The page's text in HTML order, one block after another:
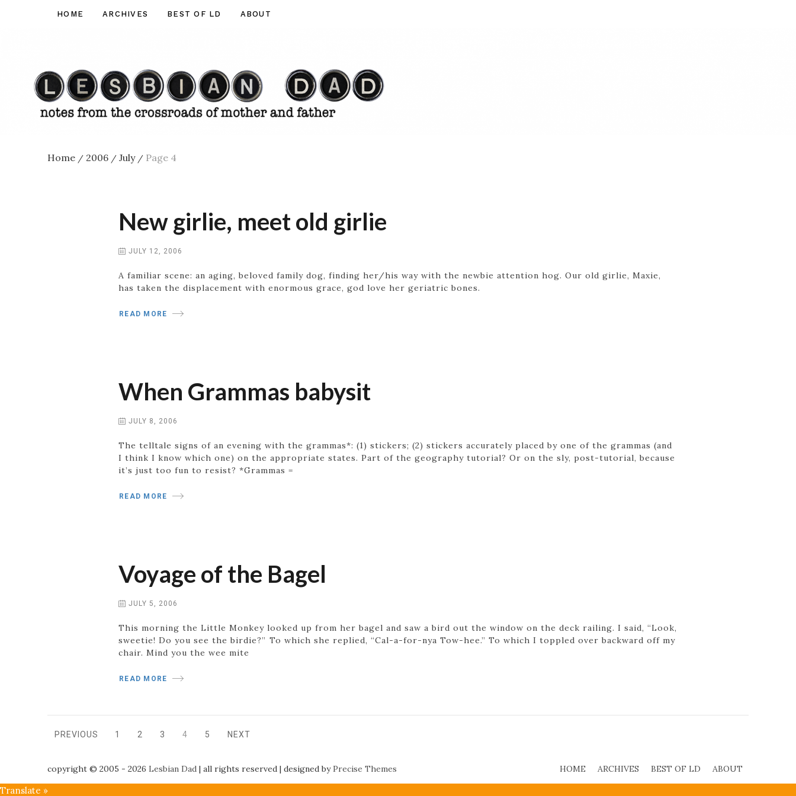
Lesbian
HOME ARCHIVES BEST OF LD ABOUT
Home / 2006 / July / Page 4
New girlie, meet old girlie
JULY 12, 2006
A familiar scene: an aging, beloved family dog, finding her/his way with the newbie attention hog. Our old girlie, Maxie,
has taken the displacement with enormous grace, god love her geriatric bones.
READ MORE
When Grammas babysit
JULY 8, 2006
The telltale signs of an evening with the grammas*: (1) stickers; (2) stickers accurately placed by one of the grammas (and
I think I know which one) on the appropriate states. Part of the geography tutorial? Or on the sly, post-tutorial, because
it’s just too fun to resist? *Grammas =
READ MORE
Voyage of the Bagel
JULY 5, 2006
This morning the Little Monkey looked up from her bagel and saw a bird out the window on the deck railing. I said, “Look,
sweetie! Do you see the birdie?” To which she replied, “Cal-a-for-nya Tow-hee.” To which I toppled over backward off my
chair. Mind you the wee mite
READ MORE
Posts
navigation
PREVIOUS PAGE
1 PAGE
2 PAGE
3 PAGE
4 PAGE
5 NEXT
copyright © 2005 - 2026 Lesbian Dad | all rights reserved | designed byPrecise Themes HOME ARCHIVES BEST OF LD ABOUT
Translate »